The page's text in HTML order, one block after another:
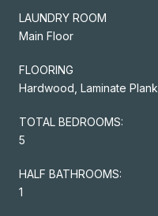
LAUNDRY ROOM
Main Floor
FLOORING
Hardwood, Laminate Plank
TOTAL BEDROOMS:
5
HALF BATHROOMS:
1